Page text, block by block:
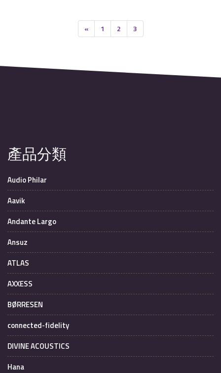
« 1 2 3
產品分類
Audio Philar
Aavik
Andante Largo
Ansuz
ATLAS
AXXESS
BØRRESEN
connected-fidelity
DIVINE ACOUSTICS
Hana